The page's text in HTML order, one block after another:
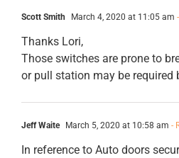
Scott Smith March 4, 2020 at 11:05 am
Thanks Lori,
Those switches are prone to
or pull station may be required
Jeff Waite March 5, 2020 at 10:58 am -
In reference to Auto doors